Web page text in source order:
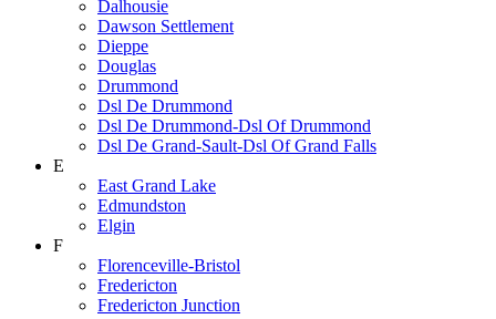
Dalhousie
Dawson Settlement
Dieppe
Douglas
Drummond
Dsl De Drummond
Dsl De Drummond-Dsl Of Drummond
Dsl De Grand-Sault-Dsl Of Grand Falls
E
East Grand Lake
Edmundston
Elgin
F
Florenceville-Bristol
Fredericton
Fredericton Junction